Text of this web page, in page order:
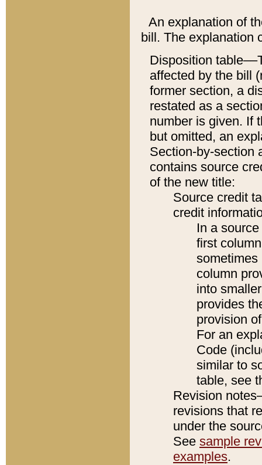
An explanation of
bill. The explanation
Disposition
affected by the bill
former section, a
restated as a
number is given. If
but omitted, an
Section-by-section
contains source
of the new title:
Source credit
credit
In a
first
sometimes
column
into
provides
provision
For an
Code
similar to
table, see
Revision
revisions that
under the
See sample
examples.